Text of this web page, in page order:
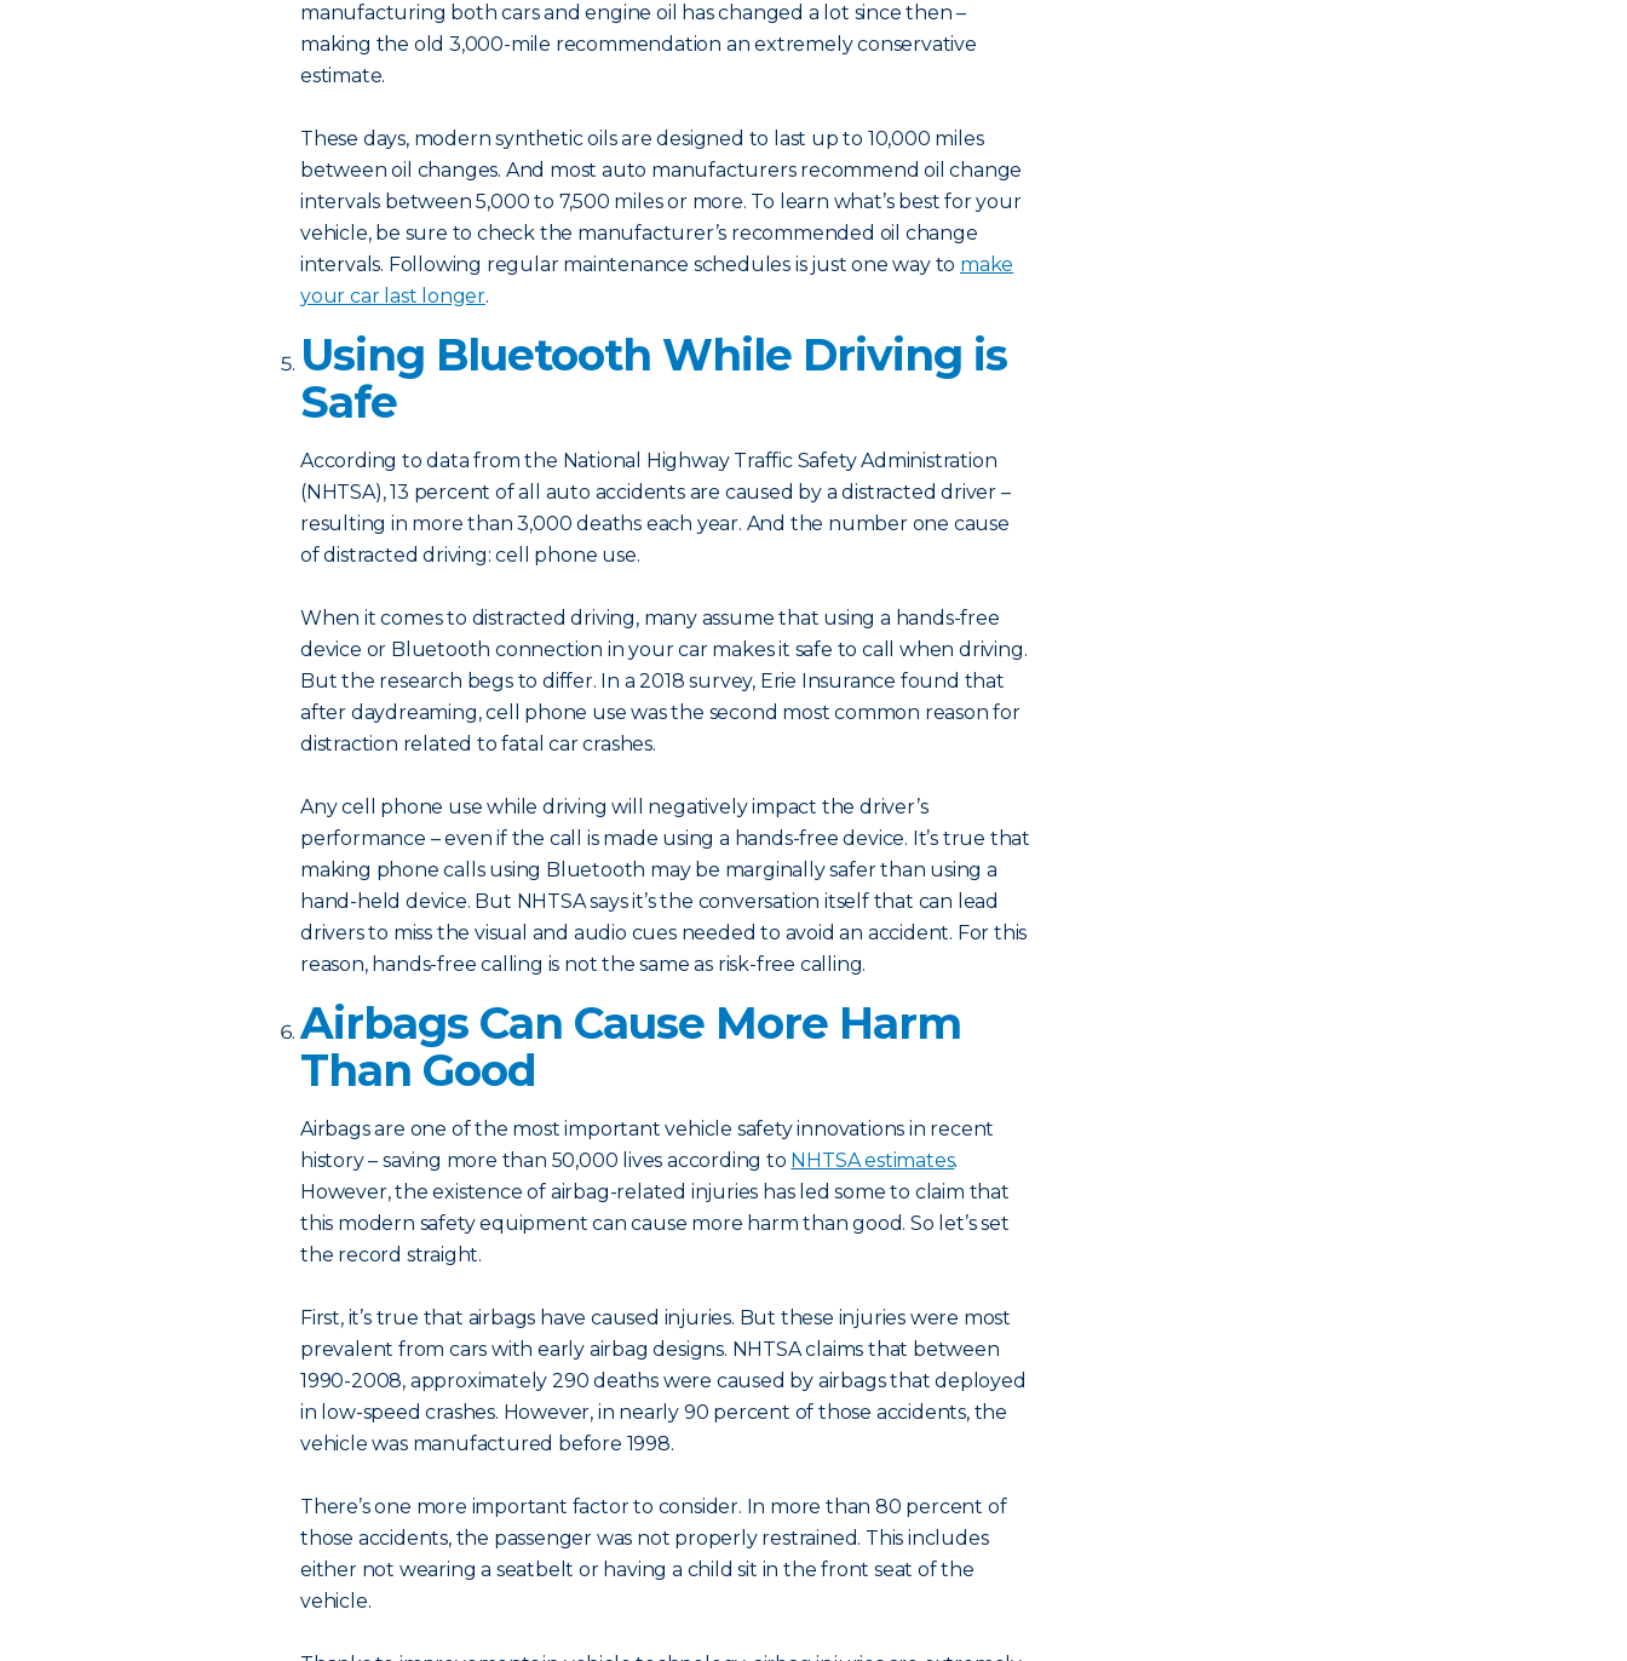
manufacturing both cars and engine oil has changed a lot since then –
making the old 3,000-mile recommendation an extremely conservative
estimate.
These days, modern synthetic oils are designed to last up to 10,000 miles
between oil changes. And most auto manufacturers recommend oil change
intervals between 5,000 to 7,500 miles or more. To learn what’s best for your
vehicle, be sure to check the manufacturer’s recommended oil change
intervals. Following regular maintenance schedules is just one way to make
your car last longer.
Using Bluetooth While Driving is
Safe
According to data from the National Highway Traffic Safety Administration
(NHTSA), 13 percent of all auto accidents are caused by a distracted driver –
resulting in more than 3,000 deaths each year. And the number one cause
of distracted driving: cell phone use.
When it comes to distracted driving, many assume that using a hands-free
device or Bluetooth connection in your car makes it safe to call when driving.
But the research begs to differ. In a 2018 survey, Erie Insurance found that
after daydreaming, cell phone use was the second most common reason for
distraction related to fatal car crashes.
Any cell phone use while driving will negatively impact the driver’s
performance – even if the call is made using a hands-free device. It’s true that
making phone calls using Bluetooth may be marginally safer than using a
hand-held device. But NHTSA says it’s the conversation itself that can lead
drivers to miss the visual and audio cues needed to avoid an accident. For this
reason, hands-free calling is not the same as risk-free calling.
Airbags Can Cause More Harm
Than Good
Airbags are one of the most important vehicle safety innovations in recent
history – saving more than 50,000 lives according to NHTSA estimates.
However, the existence of airbag-related injuries has led some to claim that
this modern safety equipment can cause more harm than good. So let’s set
the record straight.
First, it’s true that airbags have caused injuries. But these injuries were most
prevalent from cars with early airbag designs. NHTSA claims that between
1990-2008, approximately 290 deaths were caused by airbags that deployed
in low-speed crashes. However, in nearly 90 percent of those accidents, the
vehicle was manufactured before 1998.
There’s one more important factor to consider. In more than 80 percent of
those accidents, the passenger was not properly restrained. This includes
either not wearing a seatbelt or having a child sit in the front seat of the
vehicle.